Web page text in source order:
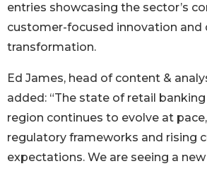
entries showcasing the sector’s
customer-focused innovation and
transformation.
Ed James, head of content &
added: “The state of retail
region continues to evolve at
regulatory frameworks and rising
expectations. We are seeing a